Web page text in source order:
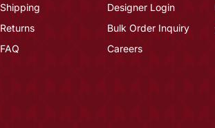
Shipping
Returns
FAQ
Designer Login
Bulk Order Inquiry
Careers